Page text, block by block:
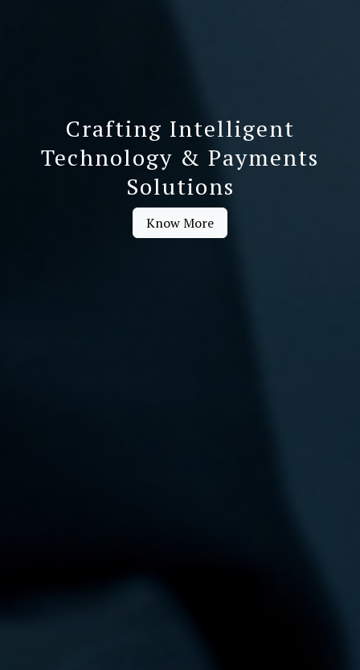
Crafting Intelligent
Technology & Payments
Solutions
Know More